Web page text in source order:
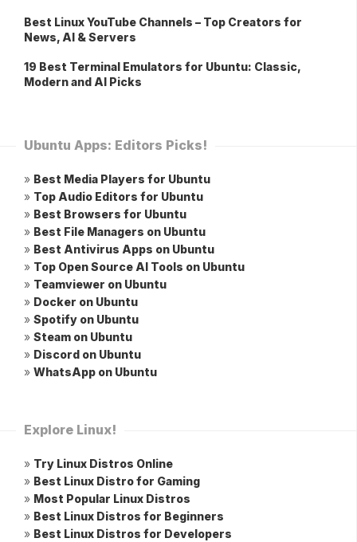
Best Linux YouTube Channels – Top Creators for
News, AI & Servers
19 Best Terminal Emulators for Ubuntu: Classic,
Modern and AI Picks
Ubuntu Apps: Editors Picks!
» Best Media Players for Ubuntu
» Top Audio Editors for Ubuntu
» Best Browsers for Ubuntu
» Best File Managers on Ubuntu
» Best Antivirus Apps on Ubuntu
» Top Open Source AI Tools on Ubuntu
» Teamviewer on Ubuntu
» Docker on Ubuntu
» Spotify on Ubuntu
» Steam on Ubuntu
» Discord on Ubuntu
» WhatsApp on Ubuntu
Explore Linux!
» Try Linux Distros Online
» Best Linux Distro for Gaming
» Most Popular Linux Distros
» Best Linux Distros for Beginners
» Best Linux Distros for Developers